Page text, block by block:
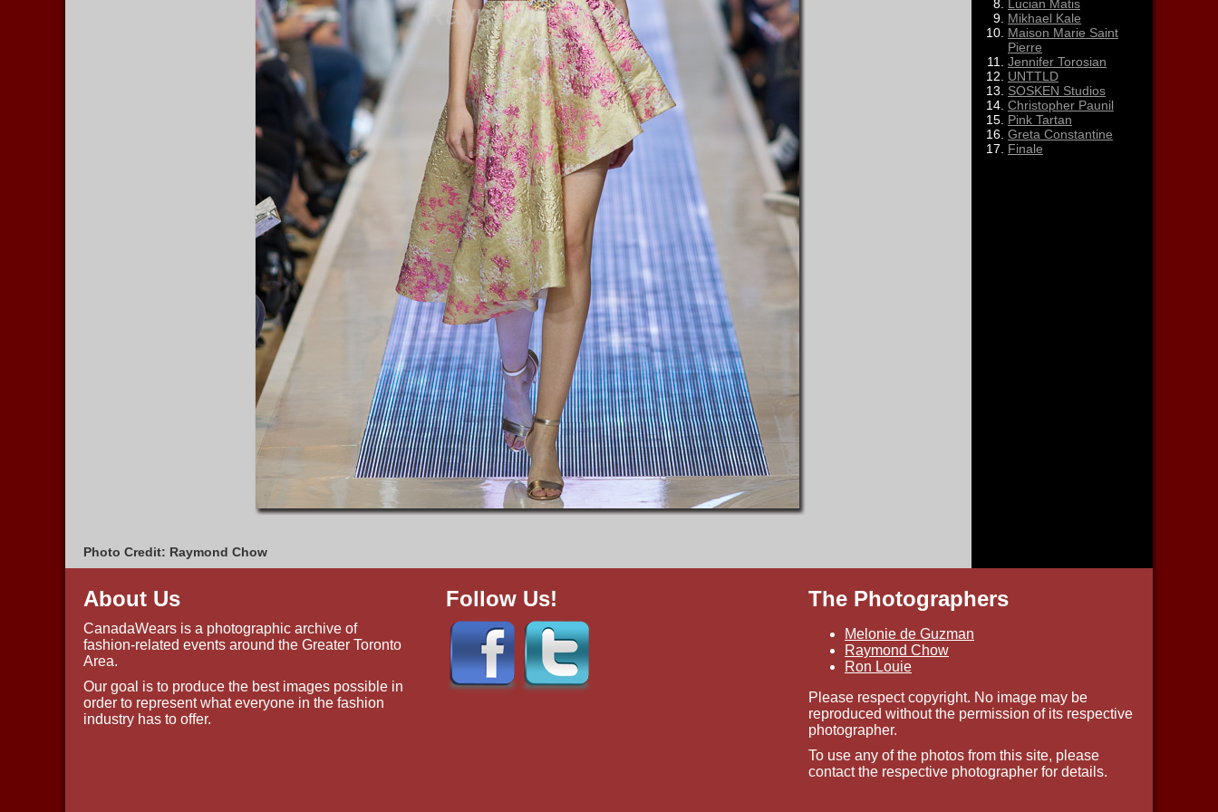
Raymond Chow
Photo Credit: Raymond Chow
Lucian Matis
Mikhael Kale
Maison Marie Saint
Pierre
Jennifer Torosian
UNTTLD
SOSKEN Studios
Christopher Paunil
Pink Tartan
Greta Constantine
Finale
About Us
CanadaWears is a photographic archive of
fashion-related events around the Greater Toronto
Area.
Our goal is to produce the best images possible in
order to represent what everyone in the fashion
industry has to offer.
Follow Us! The Photographers
Melonie de Guzman
Raymond Chow
Ron Louie
Please respect copyright. No image may be
reproduced without the permission of its respective
photographer.
To use any of the photos from this site, please
contact the respective photographer for details.